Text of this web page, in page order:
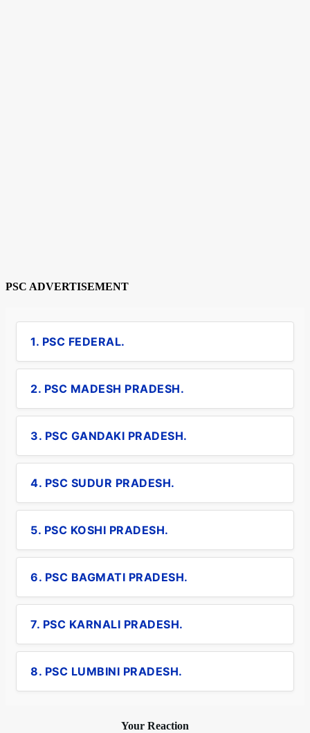
PSC ADVERTISEMENT
1. PSC FEDERAL.
2. PSC MADESH PRADESH.
3. PSC GANDAKI PRADESH.
4. PSC SUDUR PRADESH.
5. PSC KOSHI PRADESH.
6. PSC BAGMATI PRADESH.
7. PSC KARNALI PRADESH.
8. PSC LUMBINI PRADESH.
Your Reaction